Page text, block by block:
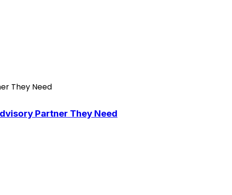
Partner They Need